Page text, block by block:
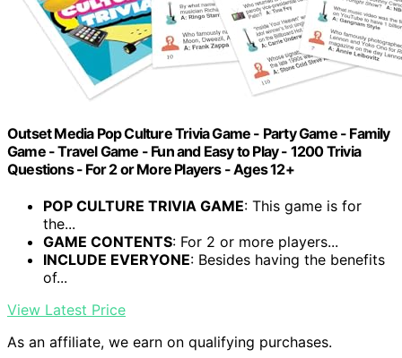
Outset Media Pop Culture Trivia Game - Party Game - Family
Game - Travel Game - Fun and Easy to Play - 1200 Trivia
Questions - For 2 or More Players - Ages 12+
POP CULTURE TRIVIA GAME: This game is for
the...
GAME CONTENTS: For 2 or more players...
INCLUDE EVERYONE: Besides having the benefits
of...
View Latest Price
As an affiliate, we earn on qualifying purchases.